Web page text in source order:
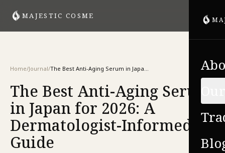
MAJESTIC COSME
Home/Journal/ The Best Anti-Aging Serum in Japan for 2026: A Dermatologist-Informed Guide
The Best Anti-Aging Serum
in Japan for 2026: A
Dermatologist-Informed
Guide